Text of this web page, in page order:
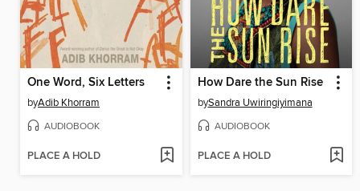
One Word, Six Letters
byAdib Khorram
AUDIOBOOK
PLACE A HOLD
How Dare the Sun Rise
bySandra Uwiringiyimana
AUDIOBOOK
PLACE A HOLD